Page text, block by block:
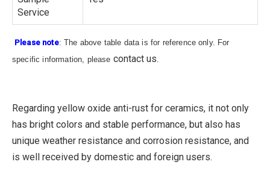
Service
Please note: The above table data is for reference only. For
specific information, please contact us.
Regarding yellow oxide anti-rust for ceramics, it not only
has bright colors and stable performance, but also has
unique weather resistance and corrosion resistance, and
is well received by domestic and foreign users.